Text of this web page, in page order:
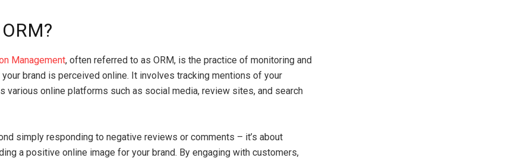
Management, often referred to as ORM, is the practice of monitoring and
your brand is perceived online. It involves tracking mentions of your
various online platforms such as social media, review sites, and search
simply responding to negative reviews or comments – it’s about
a positive online image for your brand. By engaging with customers,